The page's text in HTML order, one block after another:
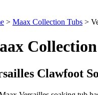
> Maax Collection Tubs >
Clawfoot